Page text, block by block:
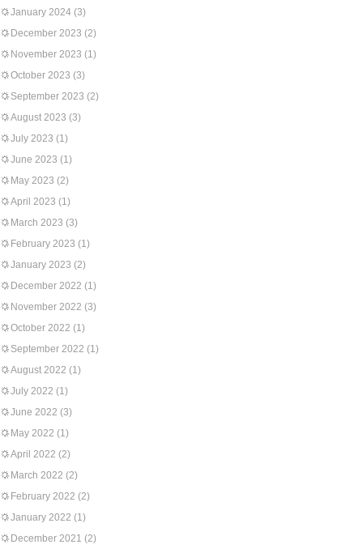
January 2024 (3)
December 2023 (2)
November 2023 (1)
October 2023 (3)
September 2023 (2)
August 2023 (3)
July 2023 (1)
June 2023 (1)
May 2023 (2)
April 2023 (1)
March 2023 (3)
February 2023 (1)
January 2023 (2)
December 2022 (1)
November 2022 (3)
October 2022 (1)
September 2022 (1)
August 2022 (1)
July 2022 (1)
June 2022 (3)
May 2022 (1)
April 2022 (2)
March 2022 (2)
February 2022 (2)
January 2022 (1)
December 2021 (2)